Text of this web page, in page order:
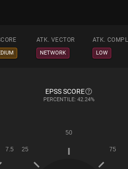
ATK. VECTOR ATK.
NETWORK LOW
EPSS SCORE
PERCENTILE: 42.24%